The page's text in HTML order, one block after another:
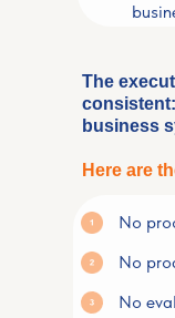
The
business
Here are
No
No
No